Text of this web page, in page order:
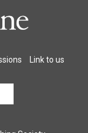
Link to us